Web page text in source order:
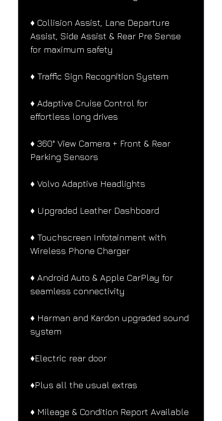
♦️ Collision Assist, Lane Departure
Assist, Side Assist & Rear Pre Sense
for maximum safety
♦️ Traffic Sign Recognition System
♦️ Adaptive Cruise Control for
effortless long drives
♦️ 360° View Camera + Front & Rear
Parking Sensors
♦️ Volvo Adaptive Headlights
♦️ Upgraded Leather Dashboard
♦️ Touchscreen Infotainment with
Wireless Phone Charger
♦️ Android Auto & Apple CarPlay for
seamless connectivity
♦️ Harman and Kardon upgraded sound
system
♦️Electric rear door
♦️Plus all the usual extras
♦️ Mileage & Condition Report Available